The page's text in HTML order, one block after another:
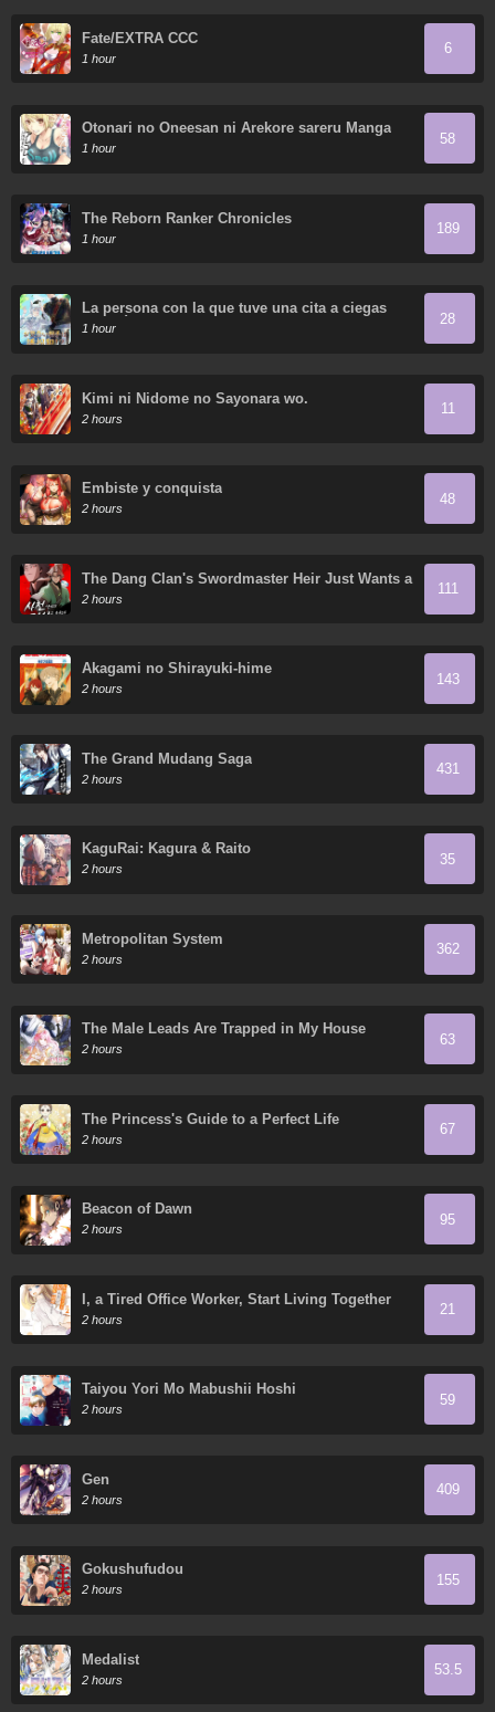
Fate/EXTRA CCC
1 hour
6
Otonari no Oneesan ni Arekore sareru Manga
1 hour
58
The Reborn Ranker Chronicles
1 hour
189
La persona con la que tuve una cita a ciegas
resultó ser un secuestrador
1 hour
28
Kimi ni Nidome no Sayonara wo.
2 hours
11
Embiste y conquista
2 hours
48
The Dang Clan's Swordmaster Heir Just Wants a
Normal Life
2 hours
111
Akagami no Shirayuki-hime
2 hours
143
The Grand Mudang Saga
2 hours
431
KaguRai: Kagura & Raito
2 hours
35
Metropolitan System
2 hours
362
The Male Leads Are Trapped in My House
2 hours
63
The Princess's Guide to a Perfect Life
2 hours
67
Beacon of Dawn
2 hours
95
I, a Tired Office Worker, Start Living Together
with a Beautiful Highschool Girl whom I Met
Again After 7 Years
2 hours
21
Taiyou Yori Mo Mabushii Hoshi
2 hours
59
Gen
2 hours
409
Gokushufudou
2 hours
155
Medalist
2 hours
53.5